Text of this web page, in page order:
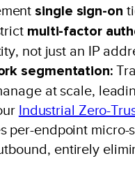
single sign-on
multi-factor
not just an IP
segmentation:
at scale,
Industrial Zero-
per-endpoint
entirely